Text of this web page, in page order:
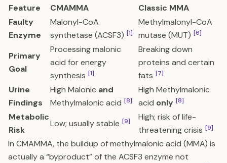
Feature
CMAMMA
Classic MMA
Faulty
Enzyme
Malonyl-CoA
synthetase (ACSF3) [1]
Methylmalonyl-CoA
mutase (MUT) [6]
Primary
Goal
Processing malonic
acid for energy
synthesis [1]
Breaking down
proteins and certain
fats [7]
Urine
Findings
High Malonic and
Methylmalonic acid [8]
High Methylmalonic
acid only [8]
Metabolic
Risk
Low; usually stable [9]
High; risk of life-
threatening crisis [9]
In CMAMMA, the buildup of methylmalonic acid (MMA) is
actually a “byproduct” of the ACSF3 enzyme not